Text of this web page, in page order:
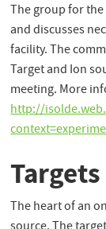
The group for
and discusses
facility. The
Target and Ion
meeting. More
http://
Targets
The heart of an